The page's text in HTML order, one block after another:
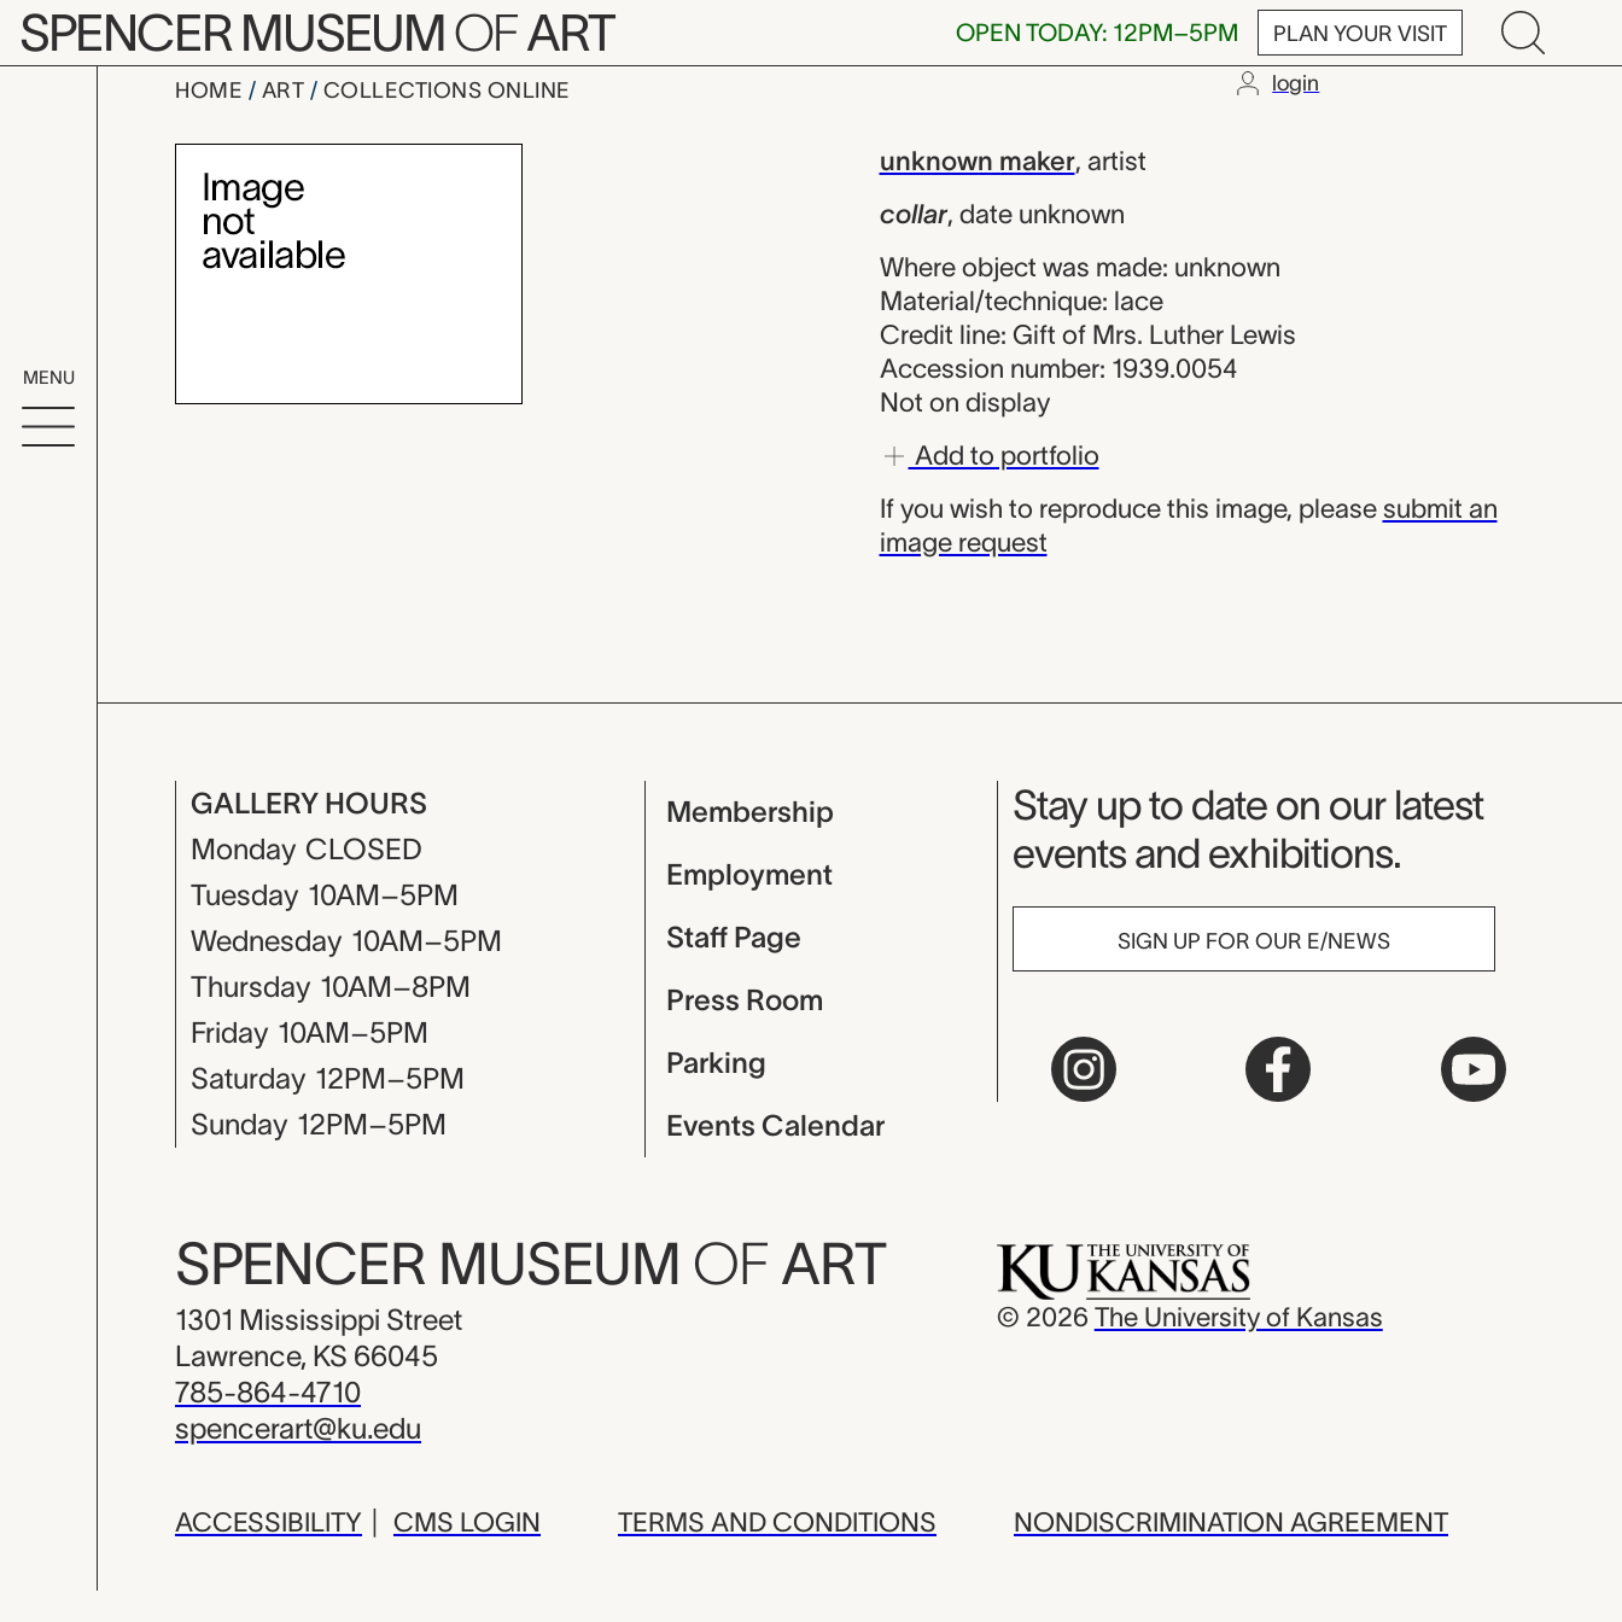
Skip to main content
SPENCER MUSEUMOFART OPEN TODAY: 12PM–5PM PLAN YOUR VISIT
MENU
HOME ART COLLECTIONS ONLINE login
collar, unknown maker
Artwork Overview unknown maker, artist
collar, date unknown
Where object was made: unknown
Material/technique: lace
Credit line: Gift of Mrs. Luther Lewis
Accession number: 1939.0054
Not on display
Add to portfolio
If you wish to reproduce this image, please submit an
image request
GALLERY HOURS
Monday CLOSED
Tuesday 10AM–5PM
Wednesday 10AM–5PM
Thursday 10AM–8PM
Friday 10AM–5PM
Saturday 12PM–5PM
Sunday 12PM–5PM
Membership
Employment
Staff Page
Press Room
Parking
Events Calendar
Museum Newsletter
Stay up to date on our latest
events and exhibitions.
SIGN UP FOR OUR E/NEWS
SPENCER MUSEUM OF ART
1301 Mississippi Street
Lawrence, KS 66045
785-864-4710
spencerart@ku.edu
© 2026 The University of Kansas
ACCESSIBILITY CMS LOGIN TERMS AND CONDITIONS NONDISCRIMINATION AGREEMENT